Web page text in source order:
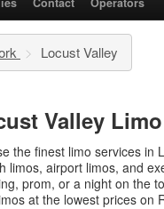
> Locust Valley
Valley
the finest limo services in
limos, airport limos, and
prom, or a night on the
at the lowest prices on